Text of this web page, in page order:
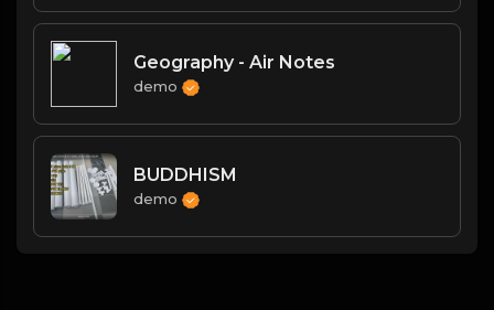
Geography - Air Notes
demo
BUDDHISM
demo